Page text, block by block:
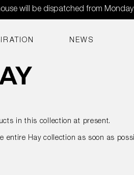
will be dispatched from
NEWS
in this collection at present.
entire Hay collection as soon as